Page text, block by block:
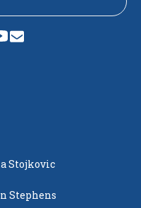
Stojkovic
Stephens